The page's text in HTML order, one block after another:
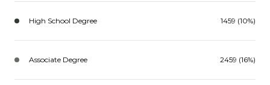
High School Degree 1459 (10%)
Associate Degree 2459 (16%)